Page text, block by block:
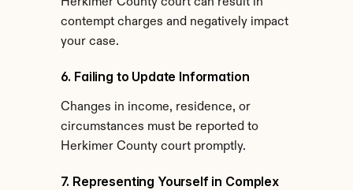
contempt charges and negatively impact
your case.
6. Failing to Update Information
Changes in income, residence, or
circumstances must be reported to
Herkimer County court promptly.
7. Representing Yourself in Complex